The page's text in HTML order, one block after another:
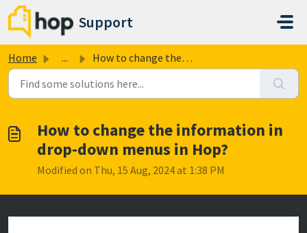
Skip to main content
Support
Home ... How to change the information in drop-down menus in Hop?
How to change the information in
drop-down menus in Hop?
Modified on Thu, 15 Aug, 2024 at 1:38 PM